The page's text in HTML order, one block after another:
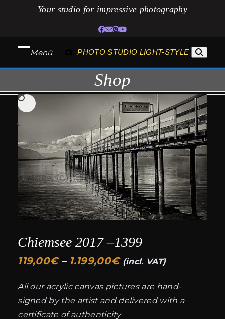
content
Your studio for impressive photography
Facebook
Email
Instagram
YouTube
PHOTO STUDIO LIGHT-STYLE
Menü
menu
menu
Shop
Chiemsee 2017 –1399
119,00€ – 1.199,00€Price
119,00€
through
(incl. VAT)
All our acrylic canvas pictures are hand-
signed by the artist and delivered with a
certificate of authenticity